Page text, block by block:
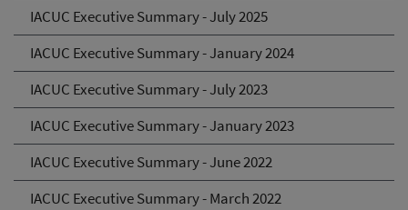
IACUC Executive Summary - July 2025
IACUC Executive Summary - January 2024
IACUC Executive Summary - July 2023
IACUC Executive Summary - January 2023
IACUC Executive Summary - June 2022
IACUC Executive Summary - March 2022